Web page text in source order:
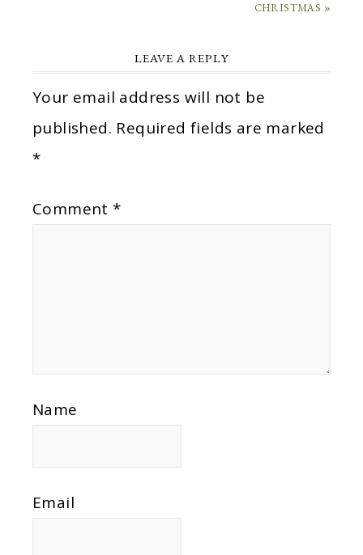
CHRISTMAS »
LEAVE A REPLY
Your email address will not be
published. Required fields are marked
*
Comment *
Name
Email